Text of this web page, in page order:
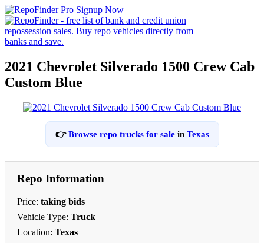
2021 Chevrolet Silverado 1500 Crew Cab
Custom Blue
👉Browse repo trucks for salein Texas
Repo Information
Price: taking bids
Vehicle Type: Truck
Location: Texas